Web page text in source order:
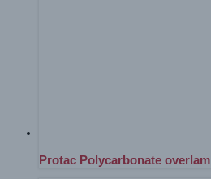
Protac Polycarbonate